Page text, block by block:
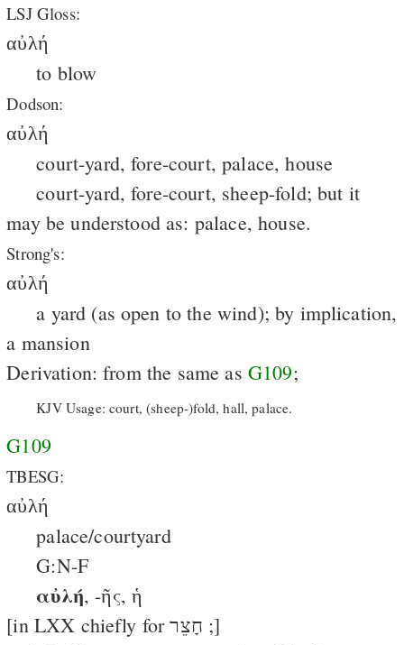
LSJ Gloss:
αὐλή
to blow
Dodson:
αὐλή
court-yard, fore-court, palace, house
court-yard, fore-court, sheep-fold; but it
may be understood as: palace, house.
Strong's:
αὐλή
a yard (as open to the wind); by implication,
a mansion
Derivation: from the same as G109;
KJV Usage: court, (sheep-)fold, hall, palace.
G109
TBESG:
αὐλή
palace/courtyard
G:N-F
αὐλή, -ῆς, ἡ
[in LXX chiefly for חָצֵר ;]